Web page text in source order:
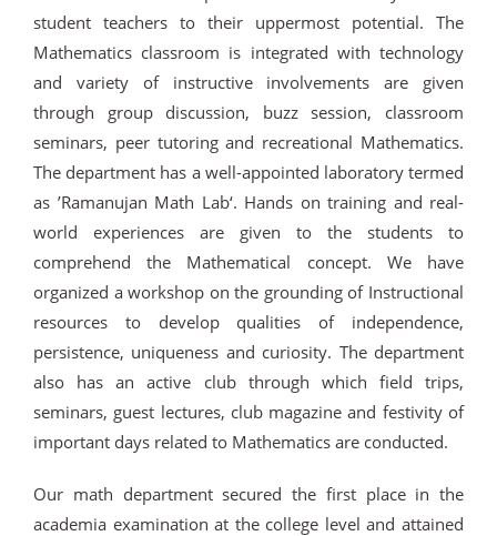
student teachers to their uppermost potential. The
Mathematics classroom is integrated with technology
and variety of instructive involvements are given
through group discussion, buzz session, classroom
seminars, peer tutoring and recreational Mathematics.
The department has a well-appointed laboratory termed
as ’Ramanujan Math Lab‘. Hands on training and real-
world experiences are given to the students to
comprehend the Mathematical concept. We have
organized a workshop on the grounding of Instructional
resources to develop qualities of independence,
persistence, uniqueness and curiosity. The department
also has an active club through which field trips,
seminars, guest lectures, club magazine and festivity of
important days related to Mathematics are conducted.
Our math department secured the first place in the
academia examination at the college level and attained